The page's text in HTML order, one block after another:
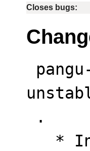
Closes bugs: